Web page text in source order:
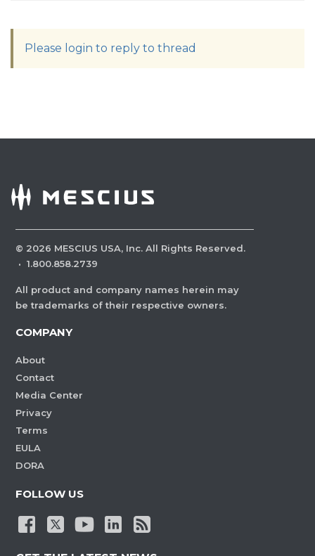
Please login to reply to thread
© 2026 MESCIUS USA, Inc. All Rights Reserved.
· 1.800.858.2739
All product and company names herein may
be trademarks of their respective owners.
COMPANY
About
Contact
Media Center
Privacy
Terms
EULA
DORA
FOLLOW US